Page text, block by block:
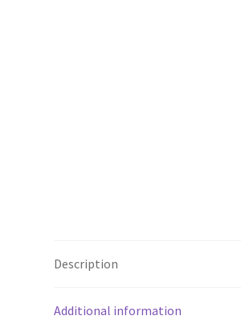
Description
Additional information